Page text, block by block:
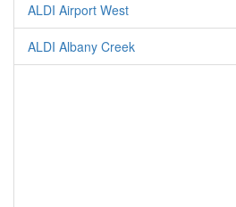
ALDI Airport West
ALDI Albany Creek